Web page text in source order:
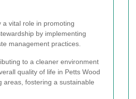
a vital role in promoting
by implementing
management practices.
to a cleaner environment
quality of life in Petts Wood
areas, fostering a sustainable